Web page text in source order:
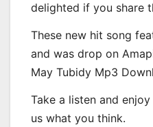
delighted if you share
These new hit song
and was drop on
May Tubidy Mp3
Take a listen and
us what you think.